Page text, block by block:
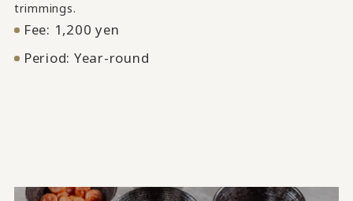
trimmings.
Fee: 1,200 yen
Period: Year-round